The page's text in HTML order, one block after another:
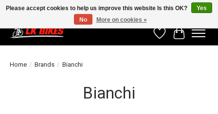
WishlistCart
Home / Brands / Bianchi
Bianchi
Please accept cookies to help us improve this website Is this OK?
Yes
No
More on cookies »